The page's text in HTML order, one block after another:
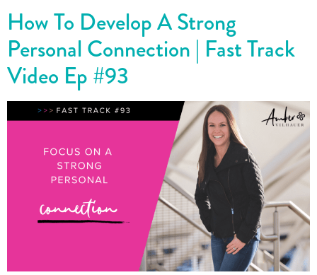
How To Develop A Strong
Personal Connection | Fast Track
Video Ep #93